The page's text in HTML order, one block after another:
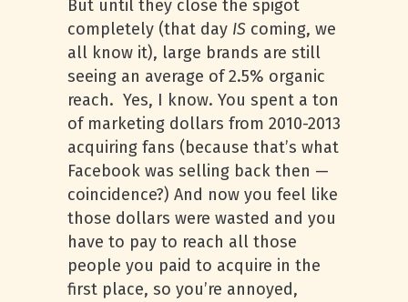
But until they close the spigot
completely (that day IS coming, we
all know it), large brands are still
seeing an average of 2.5% organic
reach. Yes, I know. You spent a ton
of marketing dollars from 2010-2013
acquiring fans (because that’s what
Facebook was selling back then —
coincidence?) And now you feel like
those dollars were wasted and you
have to pay to reach all those
people you paid to acquire in the
first place, so you’re annoyed,